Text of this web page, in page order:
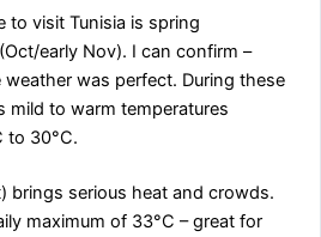
to visit Tunisia is spring
early Nov). I can confirm –
was perfect. During these
mild to warm temperatures
to 30°C.
brings serious heat and crowds.
maximum of 33°C – great for